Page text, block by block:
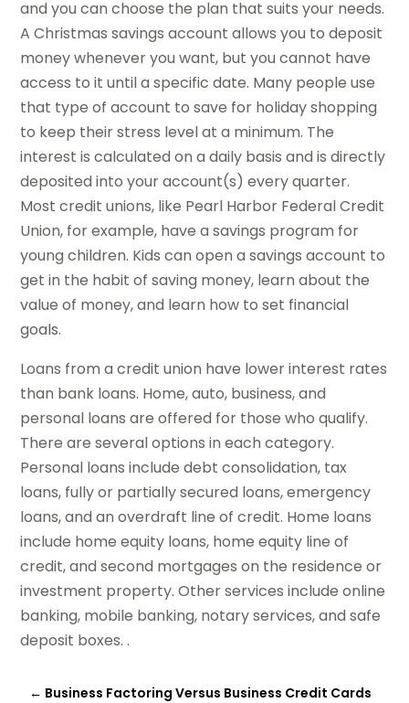
and you can choose the plan that suits your needs.
A Christmas savings account allows you to deposit
money whenever you want, but you cannot have
access to it until a specific date. Many people use
that type of account to save for holiday shopping
to keep their stress level at a minimum. The
interest is calculated on a daily basis and is directly
deposited into your account(s) every quarter.
Most credit unions, like Pearl Harbor Federal Credit
Union, for example, have a savings program for
young children. Kids can open a savings account to
get in the habit of saving money, learn about the
value of money, and learn how to set financial
goals.
Loans from a credit union have lower interest rates
than bank loans. Home, auto, business, and
personal loans are offered for those who qualify.
There are several options in each category.
Personal loans include debt consolidation, tax
loans, fully or partially secured loans, emergency
loans, and an overdraft line of credit. Home loans
include home equity loans, home equity line of
credit, and second mortgages on the residence or
investment property. Other services include online
banking, mobile banking, notary services, and safe
deposit boxes. .
← Business Factoring Versus Business Credit Cards